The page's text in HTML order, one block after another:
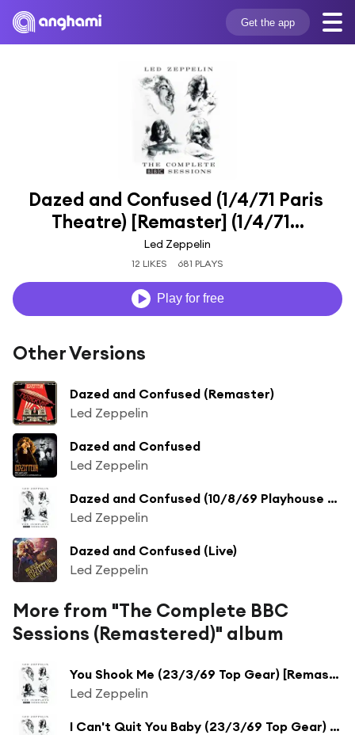
Get the app
Dazed and Confused (1/4/71 Paris
Theatre) [Remaster] (1/4/71...
Led Zeppelin
12 LIKES 681 PLAYS
Play for free
Other Versions
Dazed and Confused (Remaster)
Led Zeppelin
Dazed and Confused
Led Zeppelin
Dazed and Confused (10/8/69 Playhouse Theatre) [Remaster] (10/8/69 Playhouse Theatre;Remaster)
Led Zeppelin
Dazed and Confused (Live)
Led Zeppelin
More from "The Complete BBC
Sessions (Remastered)" album
You Shook Me (23/3/69 Top Gear) [Remaster] (23/3/69 Top Gear; Remaster)
Led Zeppelin
I Can't Quit You Baby (23/3/69 Top Gear) [Remaster] (23/3/69 Top Gear;Remaster)